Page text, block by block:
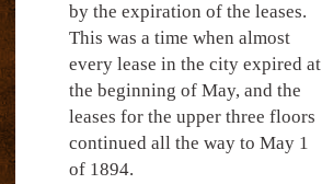
by the expiration of the leases.
This was a time when almost
every lease in the city expired at
the beginning of May, and the
leases for the upper three floors
continued all the way to May 1
of 1894.